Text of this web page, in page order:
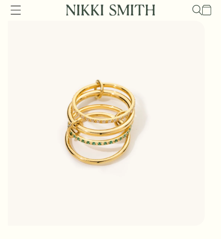
Skip to
content
Cart